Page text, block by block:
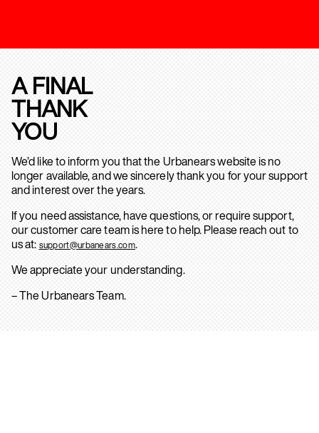
A FINAL
THANK
YOU
We’d like to inform you that the Urbanears website is no
longer available, and we sincerely thank you for your support
and interest over the years.
If you need assistance, have questions, or require support,
our customer care team is here to help. Please reach out to
us at: support@urbanears.com.
We appreciate your understanding.
– The Urbanears Team.